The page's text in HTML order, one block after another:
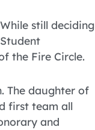
still deciding
the Fire Circle.
The daughter of
first team all
and